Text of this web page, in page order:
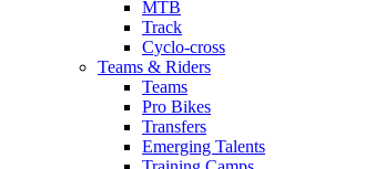
MTB
Track
Cyclo-cross
Teams & Riders
Teams
Pro Bikes
Transfers
Emerging Talents